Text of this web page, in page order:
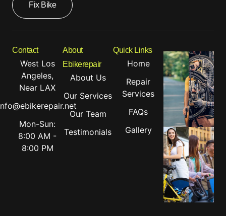
Fix Bike
Contact
West Los
Angeles,
Near LAX
Mon-Sun:
8:00 AM -
8:00 PM
About
Ebikerepair
About Us
Our Services
Our Team
Testimonials
Quick Links
Home
Repair
Services
FAQs
Gallery